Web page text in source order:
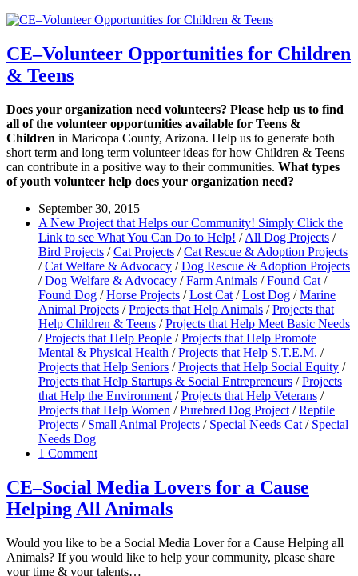
CE–Volunteer Opportunities for Children
& Teens
Does your organization need volunteers? Please help us to find
all of the volunteer opportunities available for Teens &
Children in Maricopa County, Arizona. Help us to generate both
short term and long term volunteer ideas for how Children & Teens
can contribute in a positive way to their communities. What types
of youth volunteer help does your organization need?
September 30, 2015
A New Project that Helps our Community! Simply Click the
Link to see What You Can Do to Help! / All Dog Projects /
Bird Projects / Cat Projects / Cat Rescue & Adoption Projects
/ Cat Welfare & Advocacy / Dog Rescue & Adoption Projects
/ Dog Welfare & Advocacy / Farm Animals / Found Cat /
Found Dog / Horse Projects / Lost Cat / Lost Dog / Marine
Animal Projects / Projects that Help Animals / Projects that
Help Children & Teens / Projects that Help Meet Basic Needs
/ Projects that Help People / Projects that Help Promote
Mental & Physical Health / Projects that Help S.T.E.M. /
Projects that Help Seniors / Projects that Help Social Equity /
Projects that Help Startups & Social Entrepreneurs / Projects
that Help the Environment / Projects that Help Veterans /
Projects that Help Women / Purebred Dog Project / Reptile
Projects / Small Animal Projects / Special Needs Cat / Special
Needs Dog
1 Comment
CE–Social Media Lovers for a Cause
Helping All Animals
Would you like to be a Social Media Lover for a Cause Helping all
Animals? If you would like to help your community, please share
your time & your talents…